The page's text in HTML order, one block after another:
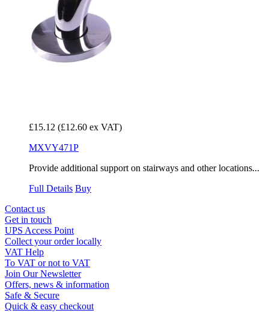
£15.12 (£12.60 ex VAT)
MXVY471P
Provide additional support on stairways and other locations...
Full Details Buy
Contact us
Get in touch
UPS Access Point
Collect your order locally
VAT Help
To VAT or not to VAT
Join Our Newsletter
Offers, news & information
Safe & Secure
Quick & easy checkout